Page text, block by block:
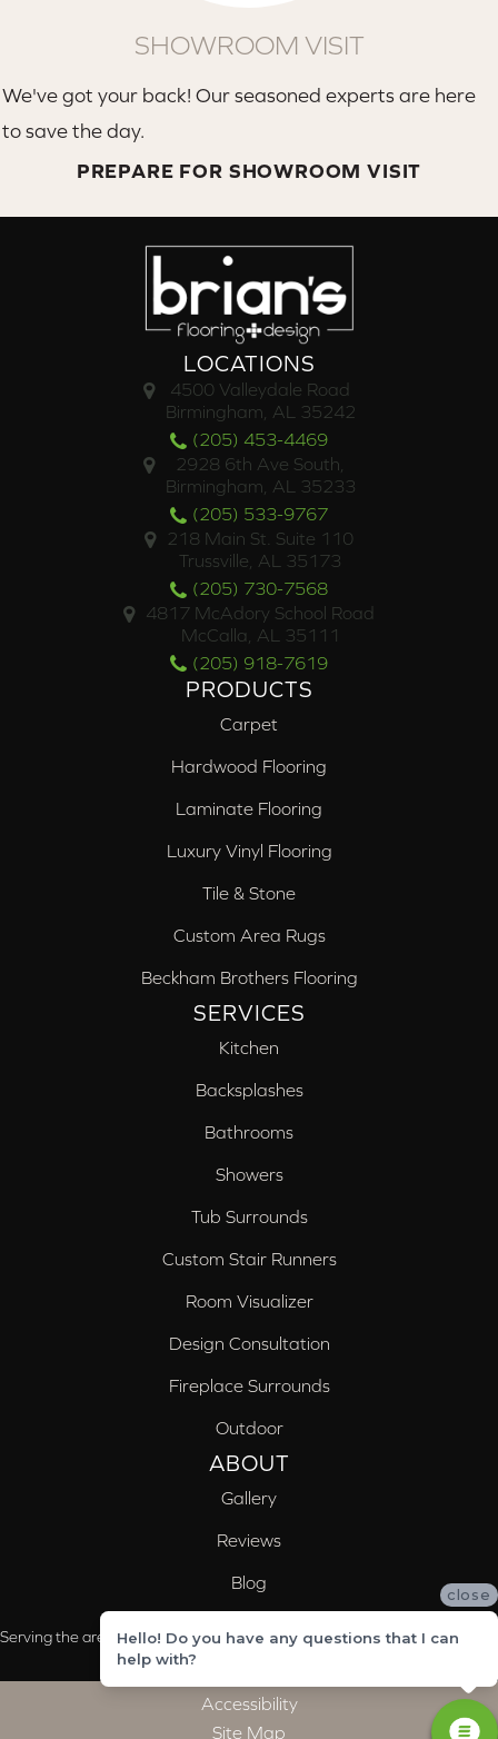
SHOWROOM VISIT
We've got your back! Our seasoned experts are here
to save the day.
PREPARE FOR SHOWROOM VISIT
LOCATIONS
4500 Valleydale Road
Birmingham, AL 35242
(205) 453-4469
2928 6th Ave South,
Birmingham, AL 35233
(205) 533-9767
218 Main St. Suite 110
Trussville, AL 35173
(205) 730-7568
4817 McAdory School Road
McCalla, AL 35111
(205) 918-7619
PRODUCTS
Carpet
Hardwood Flooring
Laminate Flooring
Luxury Vinyl Flooring
Tile & Stone
Custom Area Rugs
Beckham Brothers Flooring
SERVICES
Kitchen
Backsplashes
Bathrooms
Showers
Tub Surrounds
Custom Stair Runners
Room Visualizer
Design Consultation
Fireplace Surrounds
Outdoor
ABOUT
Gallery
Reviews
Blog
Serving the areas of McCalla, Valleydale, Birmingham and Trussville, AL
Accessibility
Site Map
close
Hello! Do you have any questions that I can
help with?